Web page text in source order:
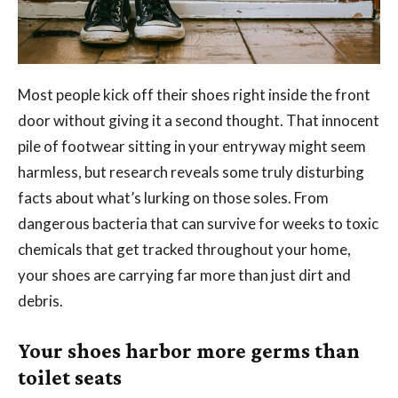
Most people kick off their shoes right inside the front
door without giving it a second thought. That innocent
pile of footwear sitting in your entryway might seem
harmless, but research reveals some truly disturbing
facts about what’s lurking on those soles. From
dangerous bacteria that can survive for weeks to toxic
chemicals that get tracked throughout your home,
your shoes are carrying far more than just dirt and
debris.
Your shoes harbor more germs than
toilet seats